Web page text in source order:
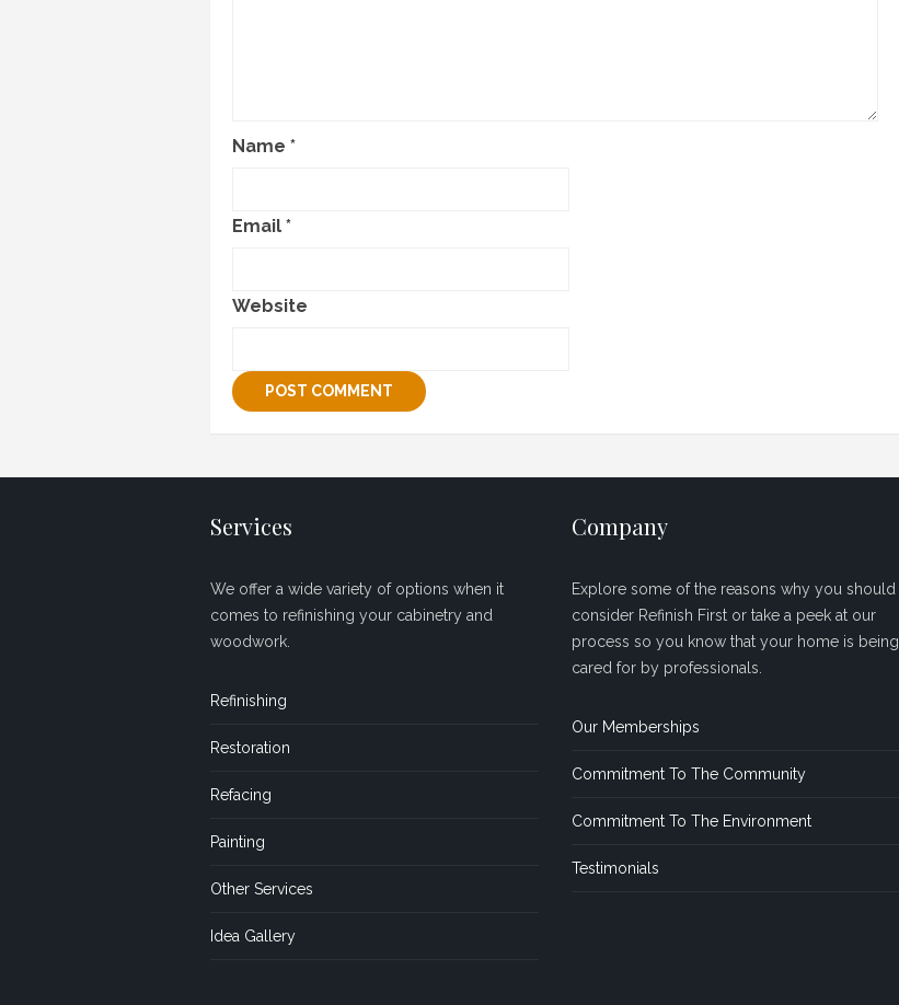
Name *
Email *
Website
Services
We offer a wide variety of options when it
comes to refinishing your cabinetry and
woodwork.
Refinishing
Restoration
Refacing
Painting
Other Services
Idea Gallery
Company
Explore some of the reasons why you should
consider Refinish First or take a peek at our
process so you know that your home is being
cared for by professionals.
Our Memberships
Commitment To The Community
Commitment To The Environment
Testimonials